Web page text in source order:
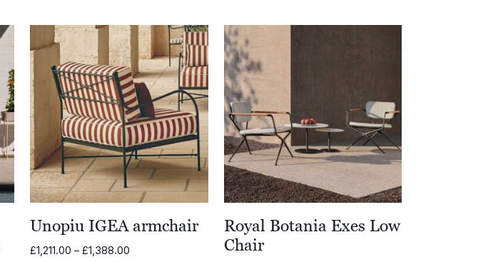
Unopiu IGEA armchair
£1,211.00 – £1,388.00
Royal Botania Exes Low
Chair